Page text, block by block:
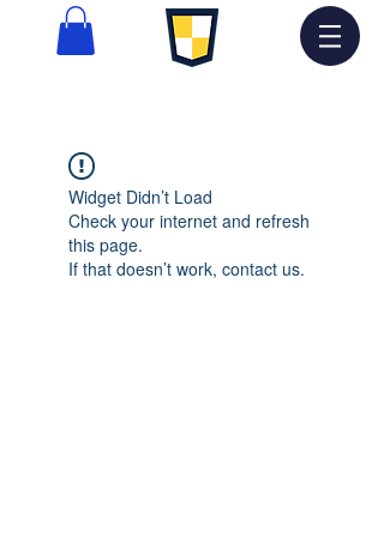
Widget Didn’t Load
Check your internet and refresh
this page.
If that doesn’t work, contact us.